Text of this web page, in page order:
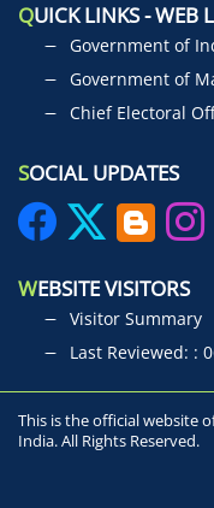
QUICK LINKS - WEB
Government of
Government of
Chief Electoral
SOCIAL UPDATES
WEBSITE VISITORS
Visitor Summary
Last Reviewed: :
This is the official website
India. All Rights Reserved.